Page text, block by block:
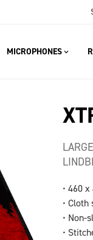
MICROPHONES
• 460
•
• Non-
•